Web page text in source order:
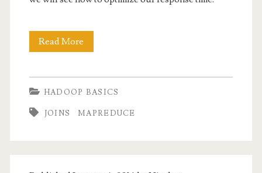
Read More
HADOOP BASICS
JOINS MAPREDUCE